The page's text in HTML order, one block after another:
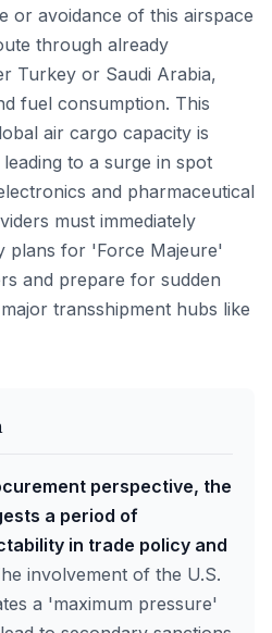
or avoidance of this airspace
through already
Turkey or Saudi Arabia,
fuel consumption. This
air cargo capacity is
to a surge in spot
and pharmaceutical
must immediately
plans for 'Force Majeure'
and prepare for sudden
transshipment hubs like
perspective, the
a period of
in trade policy and
involvement of the U.S.
a 'maximum pressure'